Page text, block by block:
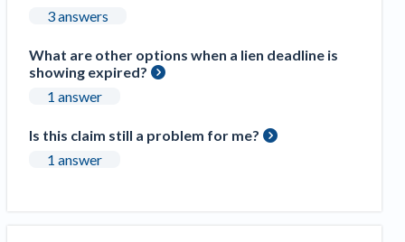
3 answers
What are other options when a lien deadline is
showing expired?
1 answer
Is this claim still a problem for me?
1 answer